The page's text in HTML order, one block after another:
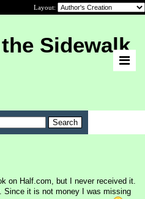
Layout:
Sidewalk
on Half.com, but I never received it.
Since it is not money I was missing